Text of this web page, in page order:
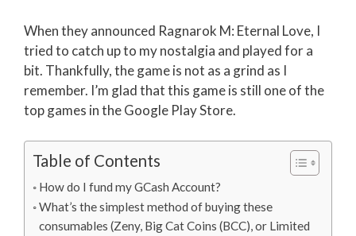
When they announced Ragnarok M: Eternal Love, I
tried to catch up to my nostalgia and played for a
bit. Thankfully, the game is not as a grind as I
remember. I’m glad that this game is still one of the
top games in the Google Play Store.
Table of Contents
How do I fund my GCash Account?
What’s the simplest method of buying these
consumables (Zeny, Big Cat Coins (BCC), or Limited